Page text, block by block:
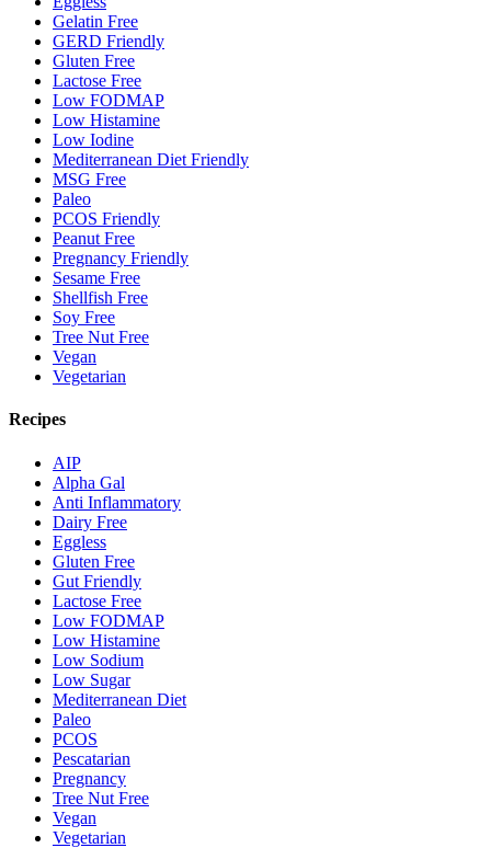
Gelatin Free
GERD Friendly
Gluten Free
Lactose Free
Low FODMAP
Low Histamine
Low Iodine
Mediterranean Diet Friendly
MSG Free
Paleo
PCOS Friendly
Peanut Free
Pregnancy Friendly
Sesame Free
Shellfish Free
Soy Free
Tree Nut Free
Vegan
Vegetarian
Recipes
AIP
Alpha Gal
Anti Inflammatory
Dairy Free
Eggless
Gluten Free
Gut Friendly
Lactose Free
Low FODMAP
Low Histamine
Low Sodium
Low Sugar
Mediterranean Diet
Paleo
PCOS
Pescatarian
Pregnancy
Tree Nut Free
Vegan
Vegetarian